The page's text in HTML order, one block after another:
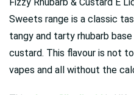
Fizzy Rhubarb & Custard E
Sweets range is a classic
tangy and tarty rhubarb
custard. This flavour is not
vapes and all without the